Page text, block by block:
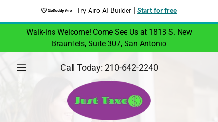
Try Airo AI Builder Start for free
Walk-ins Welcome! Come See Us at 1818 S. New
Braunfels, Suite 307, San Antonio
Call Today: 210-642-2240